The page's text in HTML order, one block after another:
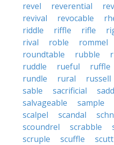
revel
reverential
revival
revocable
riddle
riffle rifle
rival
roble rommel
roundtable
rubble
ruddle
rueful ruffle
rundle
rural russell
sable
sacrificial
salvageable
sample
scalpel
scandal
scoundrel
scrabble
scruple
scuffle